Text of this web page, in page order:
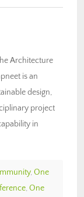
Architecture
is an
design,
project
in
, One
, One